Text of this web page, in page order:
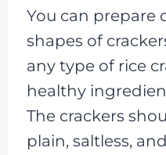
You can prepare
shapes of
any type of rice
healthy
The crackers
plain, saltless,